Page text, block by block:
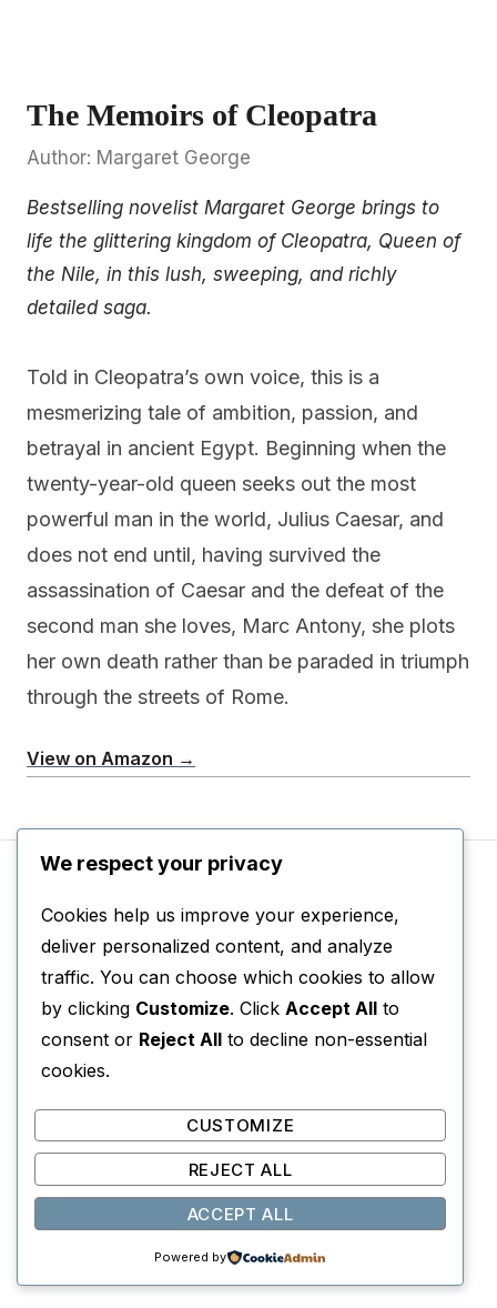
The Memoirs of Cleopatra
Author: Margaret George
Bestselling novelist Margaret George brings to
life the glittering kingdom of Cleopatra, Queen of
the Nile, in this lush, sweeping, and richly
detailed saga.
Told in Cleopatra’s own voice, this is a
mesmerizing tale of ambition, passion, and
betrayal in ancient Egypt. Beginning when the
twenty-year-old queen seeks out the most
powerful man in the world, Julius Caesar, and
does not end until, having survived the
assassination of Caesar and the defeat of the
second man she loves, Marc Antony, she plots
her own death rather than be paraded in triumph
through the streets of Rome.
View on Amazon →
The Open Door
Author: Latifa al-Zayyat, Translator: Marilyn
Booth
February 1946: Cairo is engulfed by
demonstrations against the British. Layla’s older
brother Mahmud returns, wounded in the
clashes, and the events of that fateful day
marked a turning point in her life, an awakening
to the world around her.
We respect your privacy
Cookies help us improve your experience,
deliver personalized content, and analyze
traffic. You can choose which cookies to allow
by clicking Customize. Click Accept All to
consent or Reject All to decline non-essential
cookies.
CUSTOMIZE
REJECT ALL
ACCEPT ALL
Powered by